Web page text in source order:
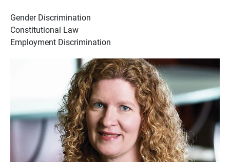
Gender Discrimination
Constitutional Law
Employment Discrimination